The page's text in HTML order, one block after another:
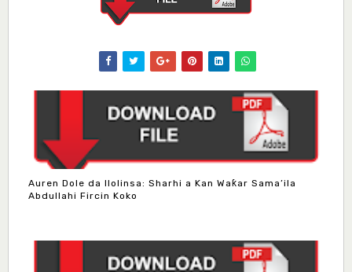
Auren Dole da Ilolinsa: Sharhi a Kan Waƙar Sama’ila
Abdullahi Fircin Koko